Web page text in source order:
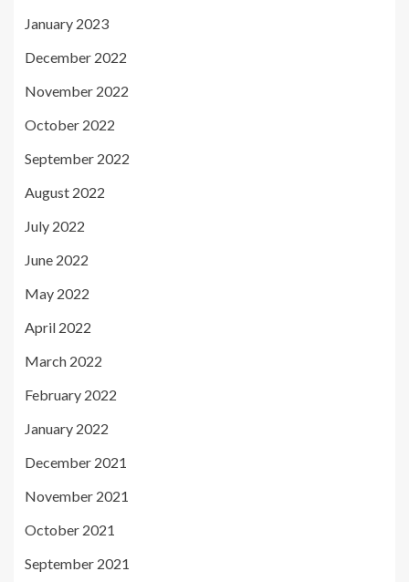
January 2023
December 2022
November 2022
October 2022
September 2022
August 2022
July 2022
June 2022
May 2022
April 2022
March 2022
February 2022
January 2022
December 2021
November 2021
October 2021
September 2021